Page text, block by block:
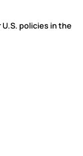
policies in the